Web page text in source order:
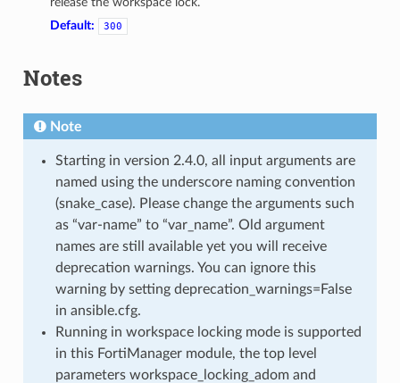
Default:
300
Notes
Note
Starting in version 2.4.0, all input arguments are
named using the underscore naming convention
(snake_case). Please change the arguments such
as “var-name” to “var_name”. Old argument
names are still available yet you will receive
deprecation warnings. You can ignore this
warning by setting deprecation_warnings=False
in ansible.cfg.
Running in workspace locking mode is supported
in this FortiManager module, the top level
parameters workspace_locking_adom and